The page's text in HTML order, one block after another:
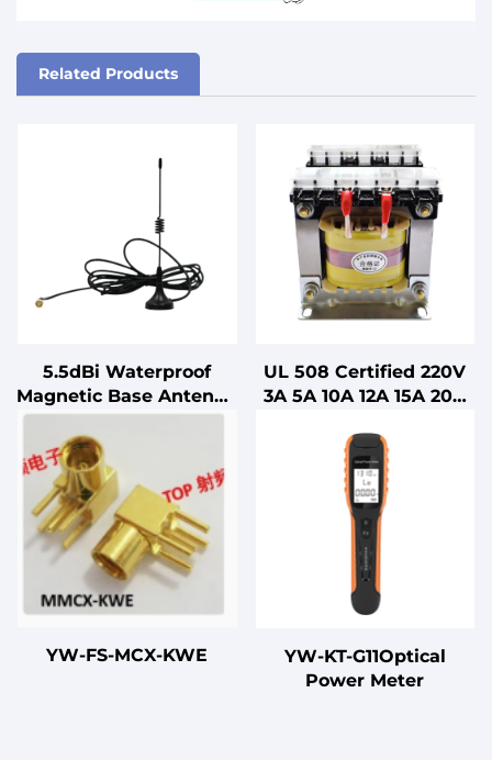
Related Products
5.5dBi Waterproof
Magnetic Base Antenna
Car Mount FM/AM
Aerial Sucker Antenna
with Vertical
Polarization
UL 508 Certified 220V
3A 5A 10A 12A 15A 20A
80A 100A Single-phase
AC Line Reactor
YW-FS-MCX-KWE
YW-KT-G11Optical
Power Meter